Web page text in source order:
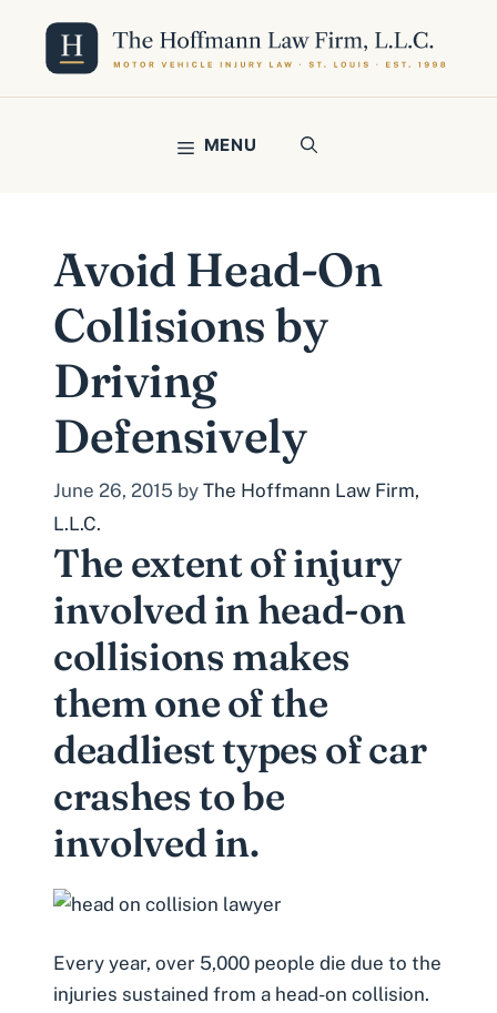
content
MENU
Avoid Head-On
Collisions by
Driving
Defensively
June 26, 2015 by The Hoffmann Law Firm,
L.L.C.
The extent of injury
involved in head-on
collisions makes
them one of the
deadliest types of car
crashes to be
involved in.
Every year, over 5,000 people die due to the
injuries sustained from a head-on collision.